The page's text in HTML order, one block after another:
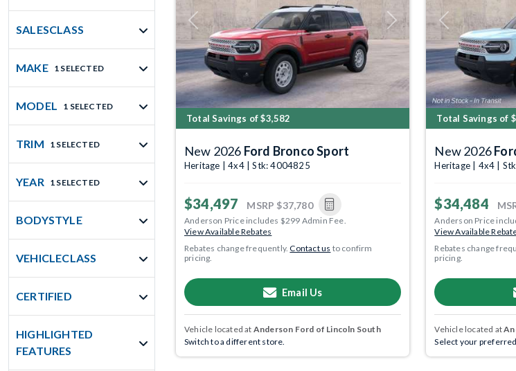
SALESCLASS
MAKE 1 SELECTED
MODEL 1 SELECTED
TRIM 1 SELECTED
YEAR 1 SELECTED
BODYSTYLE
VEHICLECLASS
CERTIFIED
HIGHLIGHTED
FEATURES
Previous Next
Total Savings of $3,582
New 2026 Ford Bronco Sport
Heritage | 4x4 | Stk: 4004825
$34,497 MSRP $37,780
Anderson Price includes $299 Admin Fee.
View Available Rebates
Rebates change frequently.Contact us to confirm
pricing.
Email Us
Vehicle located at Anderson Ford of Lincoln South
Switch to a different store.
Previous
Total Savings of
New 2026
Heritage | 4x4 |
$34,484
Anderson Price
View Available
Rebates change
pricing.
Vehicle located at
Select your